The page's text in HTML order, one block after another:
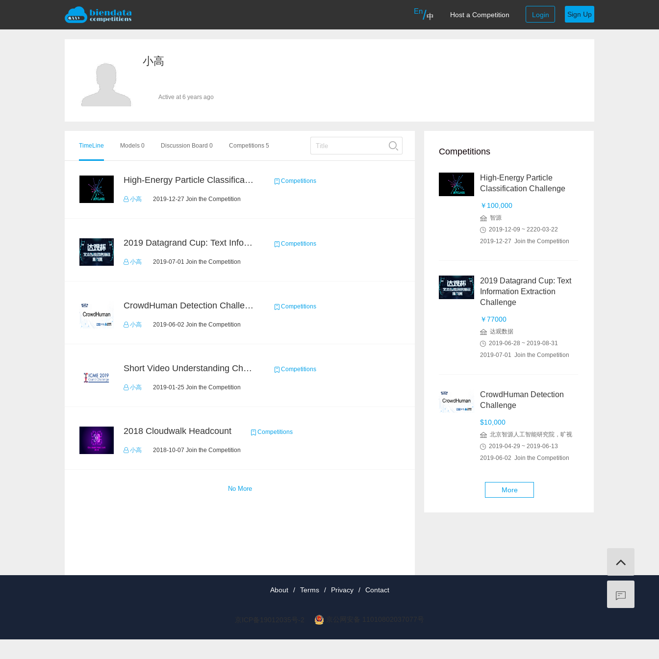
En/中 Host a Competition Login Sign Up
小高
Active at 6 years ago
TimeLine Models 0 Discussion Board 0 Competitions 5
High-Energy Particle Classification Challenge Competitions
小高 2019-12-27 Join the Competition
2019 Datagrand Cup: Text Information Extraction Challenge Competitions
小高 2019-07-01 Join the Competition
CrowdHuman Detection Challenge Competitions
小高 2019-06-02 Join the Competition
Short Video Understanding Challenge Competitions
小高 2019-01-25 Join the Competition
2018 Cloudwalk Headcount Competitions
小高 2018-10-07 Join the Competition
No More
Competitions
High-Energy Particle
Classification Challenge
￥100,000
智源
2019-12-09 ~ 2220-03-22
2019-12-27 Join the Competition
2019 Datagrand Cup: Text
Information Extraction
Challenge
￥77000
达观数据
2019-06-28 ~ 2019-08-31
2019-07-01 Join the Competition
CrowdHuman Detection
Challenge
$10,000
北京智源人工智能研究院，旷视
2019-04-29 ~ 2019-06-13
2019-06-02 Join the Competition
More
About / Terms / Privacy / Contact
京ICP备19012035号-2 京公网安备 11010802037077号